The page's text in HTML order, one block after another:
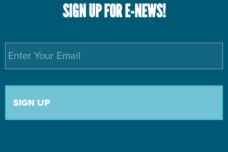
SIGN UP FOR E-NEWS!